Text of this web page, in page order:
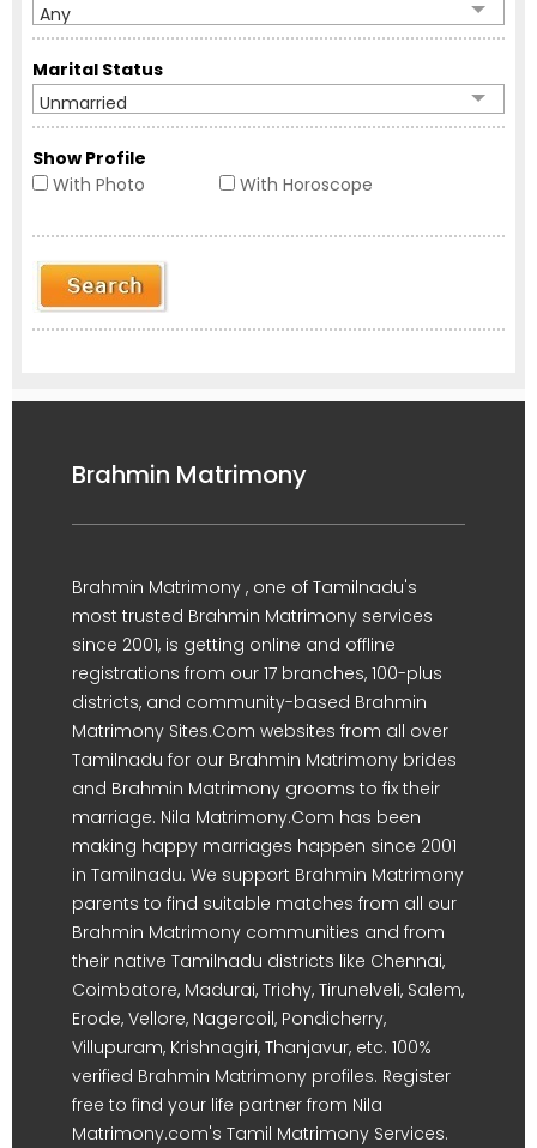
Any
Marital Status
Unmarried
Show Profile
With Photo
With Horoscope
Brahmin Matrimony
Brahmin Matrimony , one of Tamilnadu's
most trusted Brahmin Matrimony services
since 2001, is getting online and offline
registrations from our 17 branches, 100-plus
districts, and community-based Brahmin
Matrimony Sites.Com websites from all over
Tamilnadu for our Brahmin Matrimony brides
and Brahmin Matrimony grooms to fix their
marriage. Nila Matrimony.Com has been
making happy marriages happen since 2001
in Tamilnadu. We support Brahmin Matrimony
parents to find suitable matches from all our
Brahmin Matrimony communities and from
their native Tamilnadu districts like Chennai,
Coimbatore, Madurai, Trichy, Tirunelveli, Salem,
Erode, Vellore, Nagercoil, Pondicherry,
Villupuram, Krishnagiri, Thanjavur, etc. 100%
verified Brahmin Matrimony profiles. Register
free to find your life partner from Nila
Matrimony.com's Tamil Matrimony Services.